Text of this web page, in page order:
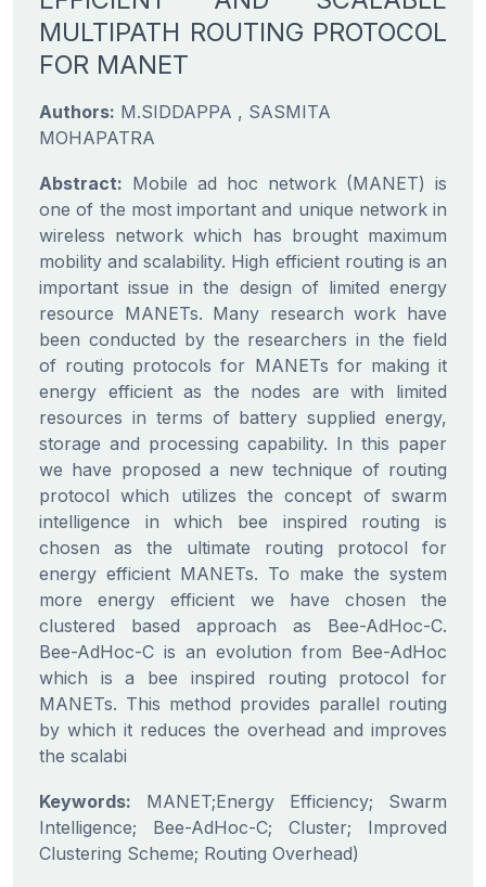
MULTIPATH ROUTING PROTOCOL
FOR MANET
Authors: M.SIDDAPPA , SASMITA
MOHAPATRA
Abstract: Mobile ad hoc network (MANET) is
one of the most important and unique network in
wireless network which has brought maximum
mobility and scalability. High efficient routing is an
important issue in the design of limited energy
resource MANETs. Many research work have
been conducted by the researchers in the field
of routing protocols for MANETs for making it
energy efficient as the nodes are with limited
resources in terms of battery supplied energy,
storage and processing capability. In this paper
we have proposed a new technique of routing
protocol which utilizes the concept of swarm
intelligence in which bee inspired routing is
chosen as the ultimate routing protocol for
energy efficient MANETs. To make the system
more energy efficient we have chosen the
clustered based approach as Bee-AdHoc-C.
Bee-AdHoc-C is an evolution from Bee-AdHoc
which is a bee inspired routing protocol for
MANETs. This method provides parallel routing
by which it reduces the overhead and improves
the scalabi
Keywords: MANET;Energy Efficiency; Swarm
Intelligence; Bee-AdHoc-C; Cluster; Improved
Clustering Scheme; Routing Overhead)